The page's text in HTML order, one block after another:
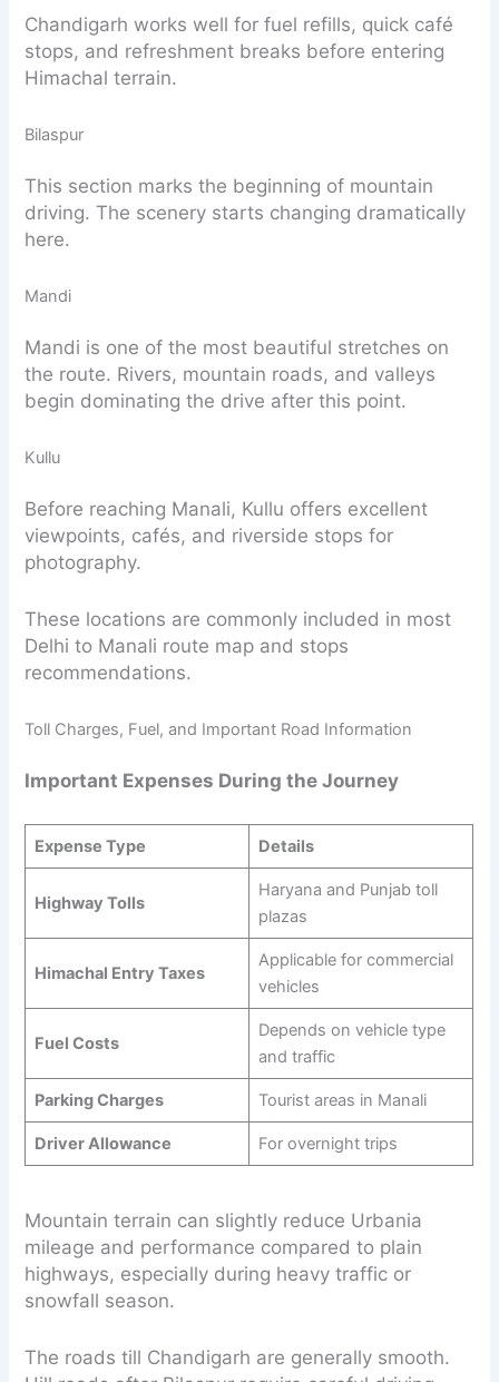
Chandigarh works well for fuel refills, quick café
stops, and refreshment breaks before entering
Himachal terrain.
Bilaspur
This section marks the beginning of mountain
driving. The scenery starts changing dramatically
here.
Mandi
Mandi is one of the most beautiful stretches on
the route. Rivers, mountain roads, and valleys
begin dominating the drive after this point.
Kullu
Before reaching Manali, Kullu offers excellent
viewpoints, cafés, and riverside stops for
photography.
These locations are commonly included in most
Delhi to Manali route map and stops
recommendations.
Toll Charges, Fuel, and Important Road Information
Important Expenses During the Journey
Expense Type Details
Highway Tolls
Haryana and Punjab toll
plazas
Himachal Entry Taxes
Applicable for commercial
vehicles
Fuel Costs
Depends on vehicle type
and traffic
Parking Charges Tourist areas in Manali
Driver Allowance For overnight trips
Mountain terrain can slightly reduce Urbania
mileage and performance compared to plain
highways, especially during heavy traffic or
snowfall season.
The roads till Chandigarh are generally smooth.